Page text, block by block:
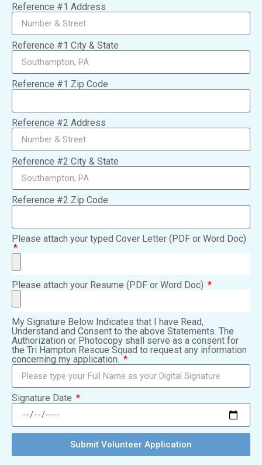
Reference #1 Address
Reference #1 City & State
Reference #1 Zip Code
Reference #2 Address
Reference #2 City & State
Reference #2 Zip Code
Please attach your typed Cover Letter (PDF or Word Doc)
Please attach your Resume (PDF or Word Doc)
My Signature Below Indicates that I have Read,
Understand and Consent to the above Statements. The
Authorization or Photocopy shall serve as a consent for
the Tri Hampton Rescue Squad to request any information
concerning my application.
Signature Date
Submit Volunteer Application